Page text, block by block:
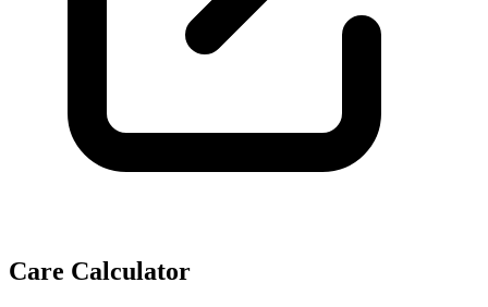
Care Calculator